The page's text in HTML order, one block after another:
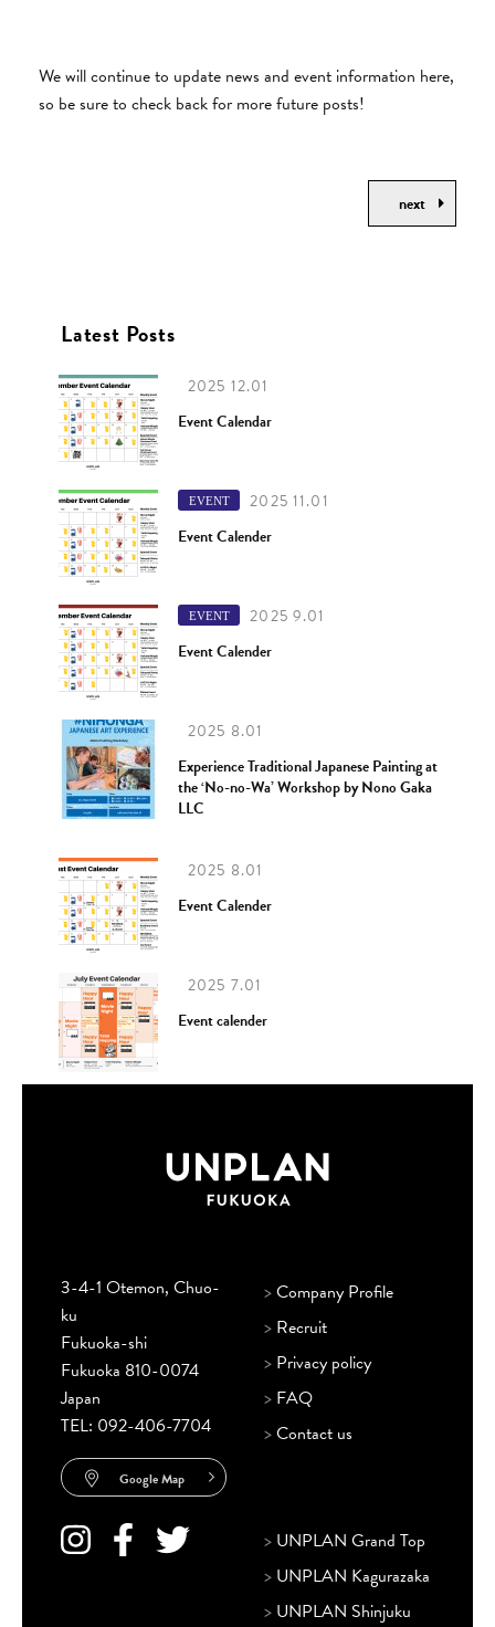
We will continue to update news and event information here,
so be sure to check back for more future posts!
next
Latest Posts
2025 12.01
Event Calendar
EVENT
2025 11.01
Event Calender
EVENT
2025 9.01
Event Calender
2025 8.01
Experience Traditional Japanese Painting at
the ‘No-no-Wa’ Workshop by Nono Gaka
LLC
2025 8.01
Event Calender
2025 7.01
Event calender
3-4-1 Otemon, Chuo-
ku
Fukuoka-shi
Fukuoka 810-0074
Japan
TEL: 092-406-7704
Google Map
>Company Profile
> Recruit
> Privacy policy
> FAQ
>Contact us
> UNPLAN Grand Top
> UNPLAN Kagurazaka
> UNPLAN Shinjuku